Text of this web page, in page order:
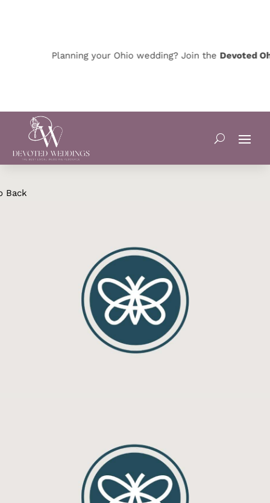
Planning your Ohio wedding? Join theDevoted
Back